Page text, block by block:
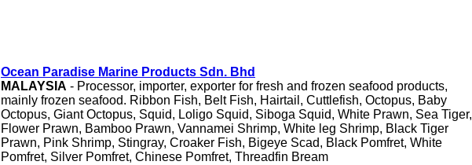
Ocean Paradise Marine Products Sdn. Bhd
MALAYSIA - Processor, importer, exporter for fresh and frozen seafood products,
mainly frozen seafood. Ribbon Fish, Belt Fish, Hairtail, Cuttlefish, Octopus, Baby
Octopus, Giant Octopus, Squid, Loligo Squid, Siboga Squid, White Prawn, Sea Tiger,
Flower Prawn, Bamboo Prawn, Vannamei Shrimp, White leg Shrimp, Black Tiger
Prawn, Pink Shrimp, Stingray, Croaker Fish, Bigeye Scad, Black Pomfret, White
Pomfret, Silver Pomfret, Chinese Pomfret, Threadfin Bream